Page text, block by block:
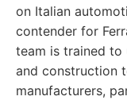
on Italian
contender for
team is trained to
and construction
manufacturers,